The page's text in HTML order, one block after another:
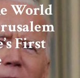
World
First